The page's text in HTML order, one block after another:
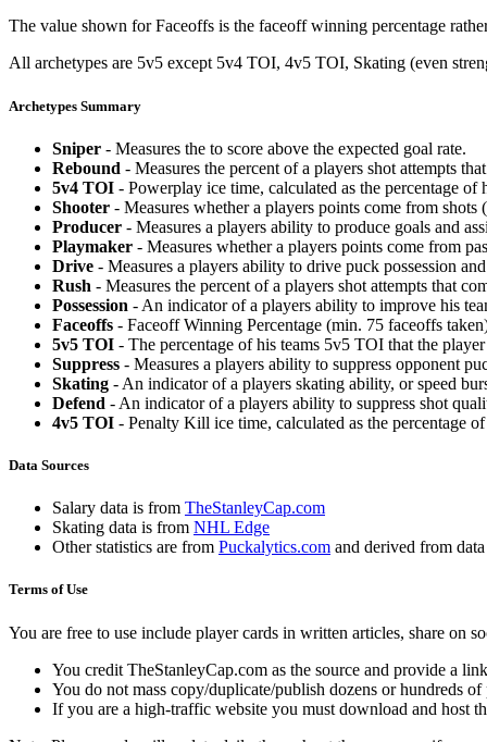
The value shown for Faceoffs is the faceoff winning percentage
All archetypes are 5v5 except 5v4 TOI, 4v5 TOI, Skating (even
Archetypes Summary
Sniper - Measures the to score above the expected goal rate.
Rebound - Measures the percent of a players shot attempts
5v4 TOI - Powerplay ice time, calculated as the percentage
Shooter - Measures whether a players points come from shots
Producer - Measures a players ability to produce goals and
Playmaker - Measures whether a players points come from
Drive - Measures a players ability to drive puck possession
Rush - Measures the percent of a players shot attempts that
Possession - An indicator of a players ability to improve his
Faceoffs - Faceoff Winning Percentage (min. 75 faceoffs
5v5 TOI - The percentage of his teams 5v5 TOI that the
Suppress - Measures a players ability to suppress opponent
Skating - An indicator of a players skating ability, or speed
Defend - An indicator of a players ability to suppress shot
4v5 TOI - Penalty Kill ice time, calculated as the percentage
Data Sources
Salary data is from TheStanleyCap.com
Skating data is from NHL Edge
Other statistics are from Puckalytics.com and derived from
Terms of Use
You are free to use include player cards in written articles, share on
You credit TheStanleyCap.com as the source and provide a
You do not mass copy/duplicate/publish dozens or hundreds
If you are a high-traffic website you must download and host